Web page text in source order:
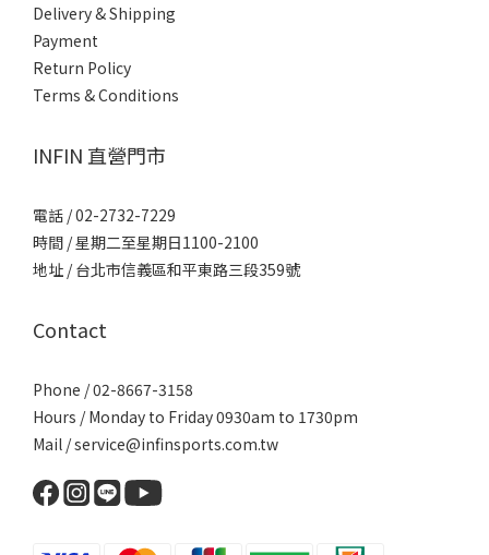
Delivery & Shipping
Payment
Return Policy
Terms & Conditions
INFIN 直營門市
電話 / 02-2732-7229
時間 / 星期二至星期日1100-2100
地址 / 台北市信義區和平東路三段359號
Contact
Phone / 02-8667-3158
Hours / Monday to Friday 0930am to 1730pm
Mail / service@infinsports.com.tw